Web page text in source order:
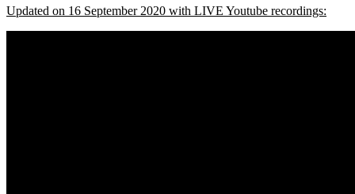
Updated on 16 September 2020 with LIVE Youtube recordings: